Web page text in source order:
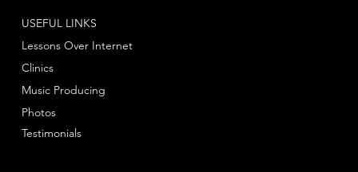
USEFUL LINKS
Lessons Over Internet
Clinics
Music Producing
Photos
Testimonials